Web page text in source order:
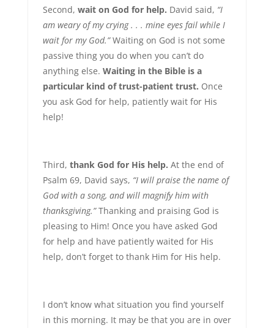
Second, wait on God for help. David said, “I
am weary of my crying . . . mine eyes fail while I
wait for my God.”Waiting on God is not some
passive thing you do when you can’t do
anything else. Waiting in the Bible is a
particular kind of trust-patient trust. Once
you ask God for help, patiently wait for His
help!
Third, thank God for His help. At the end of
Psalm 69, David says, “I will praise the name of
God with a song, and will magnify him with
thanksgiving.”Thanking and praising God is
pleasing to Him! Once you have asked God
for help and have patiently waited for His
help, don’t forget to thank Him for His help.
I don’t know what situation you find yourself
in this morning. It may be that you are in over